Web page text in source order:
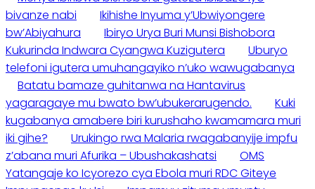
bivanze nabi
Ikihishe Inyuma y’Ubwiyongere
bw’Abiyahura
Ibiryo Urya Buri Munsi Bishobora
Kukurinda Indwara Cyangwa Kuzigutera
Uburyo
telefoni igutera umuhangayiko n’uko wawugabanya
Batatu bamaze guhitanwa na Hantavirus
yagaragaye mu bwato bw’ubukerarugendo.
Kuki
kugabanya amabere biri kurushaho kwamamara muri
iki gihe?
Urukingo rwa Malaria rwagabanyije impfu
z’abana muri Afurika – Ubushakashatsi
OMS
Yatangaje ko Icyorezo cya Ebola muri RDC Giteye